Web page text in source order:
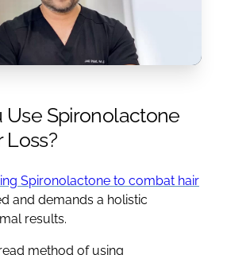
Use Spironolactone
Loss?
Spironolactone to combat hair
and demands a holistic
results.
method of using